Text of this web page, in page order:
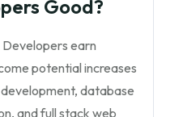
Good?
Developers earn
potential increases
database
and full stack web